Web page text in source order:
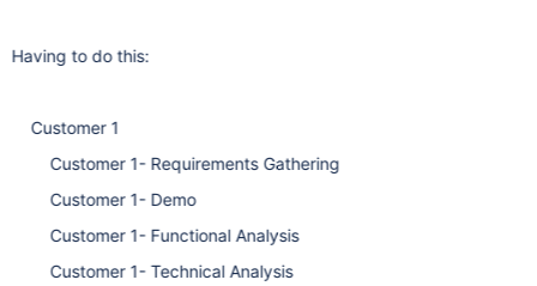
Having to do this:
Customer 1
Customer 1- Requirements Gathering
Customer 1- Demo
Customer 1- Functional Analysis
Customer 1- Technical Analysis